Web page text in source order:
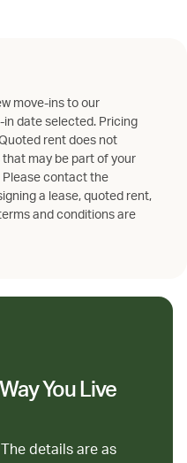
move-ins to our
in date selected. Pricing
rent does not
may be part of your
Please contact the
a lease, quoted rent,
and conditions are
You Live
details are as